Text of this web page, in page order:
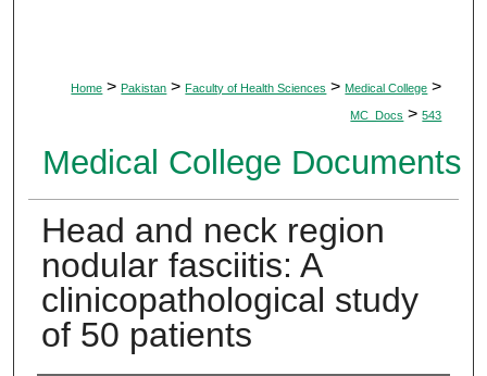
Home > Pakistan > Faculty of Health Sciences > Medical College >
MC_Docs > 543
Medical College Documents
Head and neck region
nodular fasciitis: A
clinicopathological study
of 50 patients